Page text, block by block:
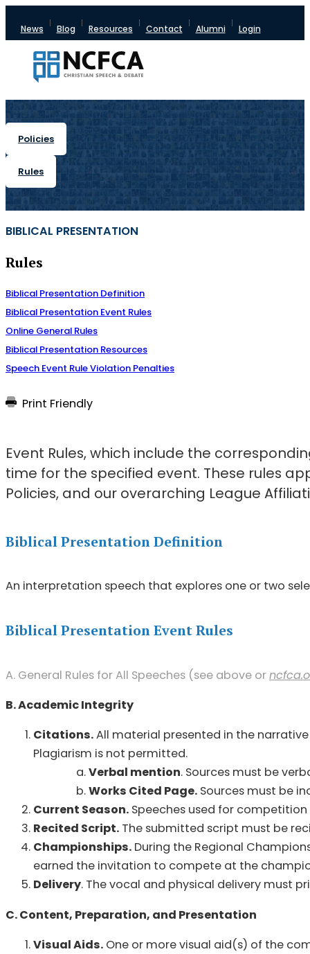
News Blog Resources Contact Alumni Login
Policies
Rules
BIBLICAL PRESENTATION
Rules
Biblical Presentation Definition
Biblical Presentation Event Rules
Online General Rules
Biblical Presentation Resources
Speech Event Rule Violation Penalties
Print Friendly
Event Rules, which include the
time for the specified event. These rules
Policies, and our overarching League
Biblical Presentation Definition
An interpretation speech that explores one or two
Biblical Presentation Event Rules
A. General Rules for All Speeches (see above or
B. Academic Integrity
Citations.All material presented in the
Plagiarism is not permitted.
Verbal mention. Sources must be
Works Cited Page. Sources must be
Current Season. Speeches used for
Recited Script. The submitted script must be
Championships. During the Regional
earned the invitation to compete at the
Delivery. The vocal and physical delivery must
C. Content, Preparation, and Presentation
Visual Aids. One or more visual aid(s) of the